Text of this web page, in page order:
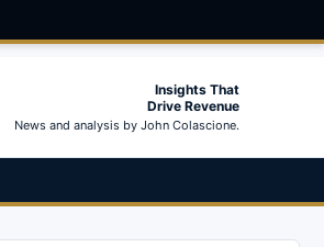
Insights That
Drive Revenue
News and analysis by John Colascione.